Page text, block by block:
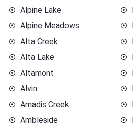
Alpine Lake
Alpine Meadows
Alta Creek
Alta Lake
Altamont
Alvin
Amadis Creek
Ambleside